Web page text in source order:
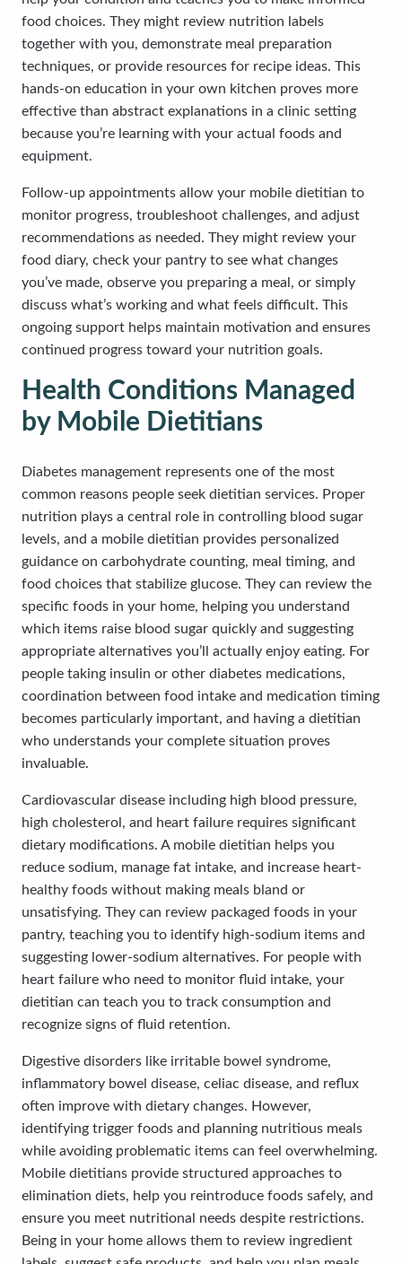
food choices. They might review nutrition labels
together with you, demonstrate meal preparation
techniques, or provide resources for recipe ideas. This
hands-on education in your own kitchen proves more
effective than abstract explanations in a clinic setting
because you’re learning with your actual foods and
equipment.
Follow-up appointments allow your mobile dietitian to
monitor progress, troubleshoot challenges, and adjust
recommendations as needed. They might review your
food diary, check your pantry to see what changes
you’ve made, observe you preparing a meal, or simply
discuss what’s working and what feels difficult. This
ongoing support helps maintain motivation and ensures
continued progress toward your nutrition goals.
Health Conditions Managed
by Mobile Dietitians
Diabetes management represents one of the most
common reasons people seek dietitian services. Proper
nutrition plays a central role in controlling blood sugar
levels, and a mobile dietitian provides personalized
guidance on carbohydrate counting, meal timing, and
food choices that stabilize glucose. They can review the
specific foods in your home, helping you understand
which items raise blood sugar quickly and suggesting
appropriate alternatives you’ll actually enjoy eating. For
people taking insulin or other diabetes medications,
coordination between food intake and medication timing
becomes particularly important, and having a dietitian
who understands your complete situation proves
invaluable.
Cardiovascular disease including high blood pressure,
high cholesterol, and heart failure requires significant
dietary modifications. A mobile dietitian helps you
reduce sodium, manage fat intake, and increase heart-
healthy foods without making meals bland or
unsatisfying. They can review packaged foods in your
pantry, teaching you to identify high-sodium items and
suggesting lower-sodium alternatives. For people with
heart failure who need to monitor fluid intake, your
dietitian can teach you to track consumption and
recognize signs of fluid retention.
Digestive disorders like irritable bowel syndrome,
inflammatory bowel disease, celiac disease, and reflux
often improve with dietary changes. However,
identifying trigger foods and planning nutritious meals
while avoiding problematic items can feel overwhelming.
Mobile dietitians provide structured approaches to
elimination diets, help you reintroduce foods safely, and
ensure you meet nutritional needs despite restrictions.
Being in your home allows them to review ingredient